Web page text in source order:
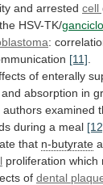
and arrested cell
the HSV-TK/
:
[11]
of enterally
and absorption in
authors examined
during a meal
that n-butyrate
proliferation which
of dental